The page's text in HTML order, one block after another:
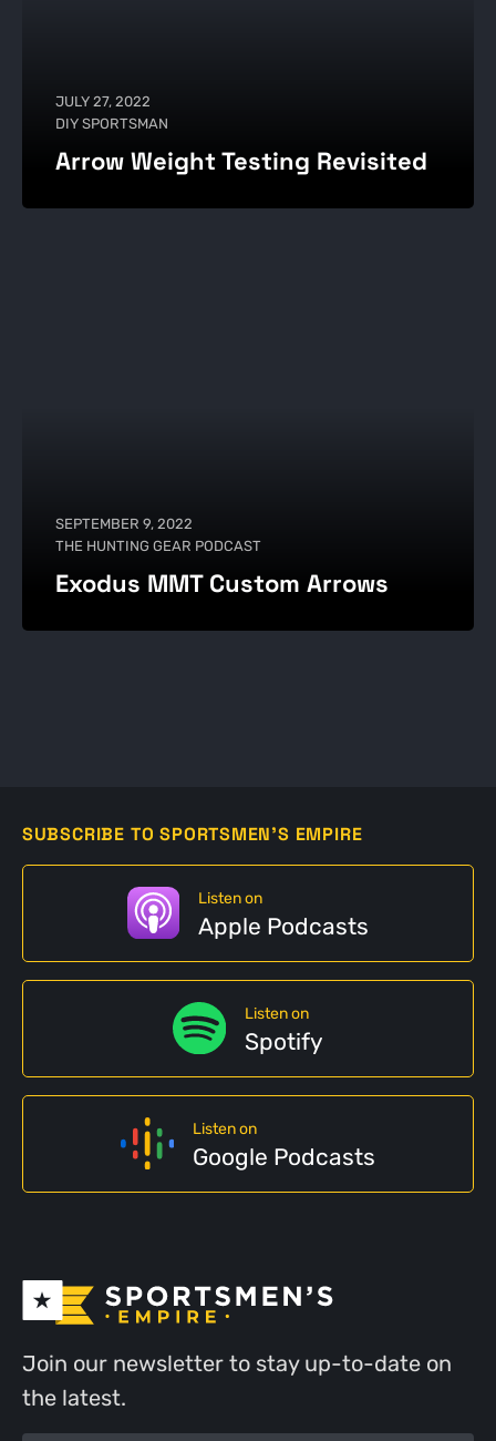
JULY 27, 2022
DIY SPORTSMAN
Arrow Weight Testing Revisited
SEPTEMBER 9, 2022
THE HUNTING GEAR PODCAST
Exodus MMT Custom Arrows
SUBSCRIBE TO SPORTSMEN'S EMPIRE
Listen on
Apple Podcasts
Listen on
Spotify
Listen on
Google Podcasts
Join our newsletter to stay up-to-date on
the latest.